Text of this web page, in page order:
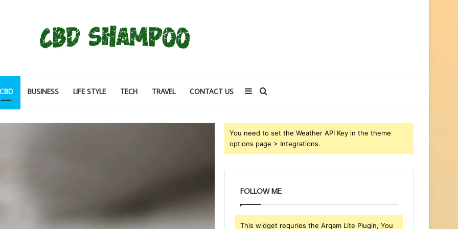
BUSINESS LIFE STYLE TECH TRAVEL CONTACT US
for
Sidebar
You need to set the Weather API Key in the theme
options page > Integrations.
FOLLOW ME
This widget requries the Arqam Lite Plugin, You